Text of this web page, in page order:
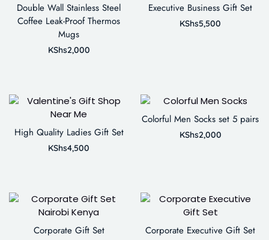
Double Wall Stainless Steel
Coffee Leak-Proof Thermos
Mugs
KShs2,000
Executive Business Gift Set
KShs5,500
High Quality Ladies Gift Set
KShs4,500
Colorful Men Socks set 5 pairs
KShs2,000
Corporate Gift Set Corporate Executive Gift Set